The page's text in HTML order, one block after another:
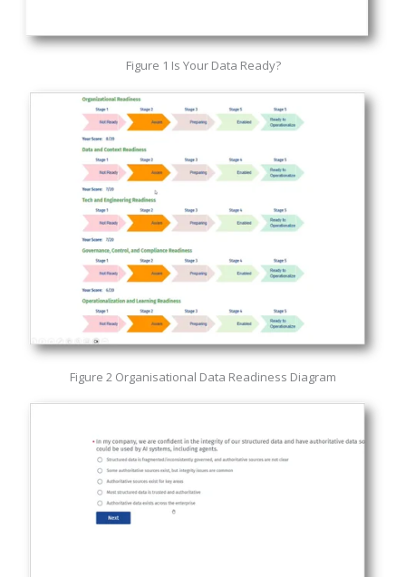
Figure 1 Is Your Data Ready?
Figure 2 Organisational Data Readiness Diagram